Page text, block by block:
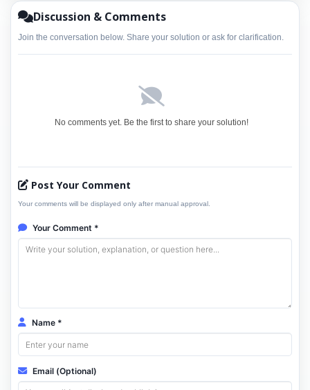
Discussion & Comments
Join the conversation below. Share your solution or ask for clarification.
No comments yet. Be the first to share your solution!
Post Your Comment
Your comments will be displayed only after manual approval.
Your Comment *
Name *
Email (Optional)